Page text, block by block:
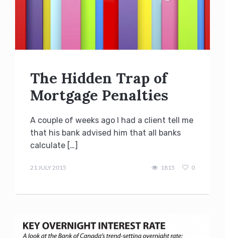
The Hidden Trap of
Mortgage Penalties
A couple of weeks ago I had a client tell me
that his bank advised him that all banks
calculate […]
21 JULY 2015
1815 0